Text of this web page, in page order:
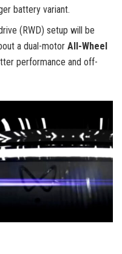
battery variant.
(RWD) setup will be
a dual-motorAll-Wheel
performance and off-